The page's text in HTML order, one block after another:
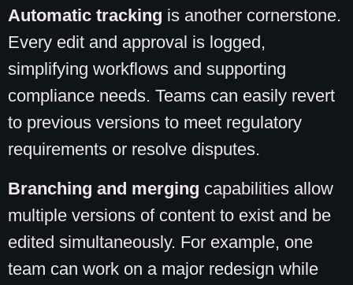
Automatic tracking is another cornerstone.
Every edit and approval is logged,
simplifying workflows and supporting
compliance needs. Teams can easily revert
to previous versions to meet regulatory
requirements or resolve disputes.
Branching and merging capabilities allow
multiple versions of content to exist and be
edited simultaneously. For example, one
team can work on a major redesign while